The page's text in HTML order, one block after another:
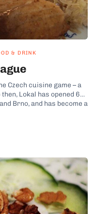
& DRINK
Czech cuisine game – a
Lokal has opened 6
Brno, and has become a